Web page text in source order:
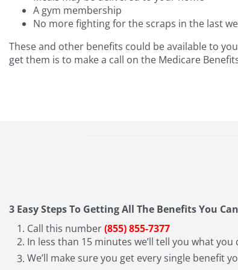
A gym membership
No more fighting for the scraps in the last
These and other benefits could be available to
get them is to make a call on the Medicare
3 Easy Steps To Getting All The Benefits You
Call this number(855) 855-7377
In less than 15 minutes we’ll tell you what
We’ll make sure you get every single benefit